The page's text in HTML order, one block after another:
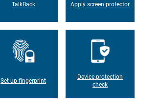
TalkBack Apply screen protector
Set up fingerprint
Device protection
check